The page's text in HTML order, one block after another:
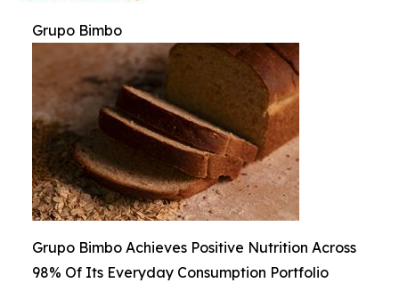
Grupo Bimbo
Grupo Bimbo Achieves Positive Nutrition Across
98% Of Its Everyday Consumption Portfolio